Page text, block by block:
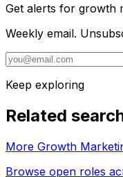
Get alerts for growth
Weekly email.
Keep exploring
Related
More Growth
Browse open roles